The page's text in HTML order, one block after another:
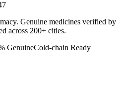
Genuine medicines verified by
across 200+ cities.
GenuineCold-chain Ready